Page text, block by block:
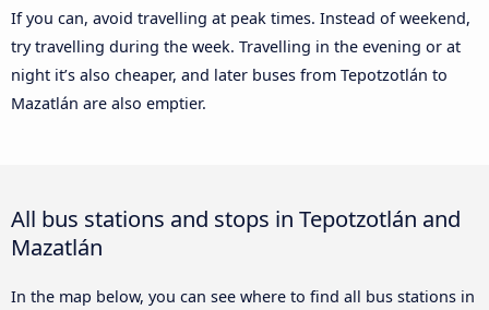
If you can, avoid travelling at peak times. Instead of weekend,
try travelling during the week. Travelling in the evening or at
night it’s also cheaper, and later buses from Tepotzotlán to
Mazatlán are also emptier.
All bus stations and stops in Tepotzotlán and
Mazatlán
In the map below, you can see where to find all bus stations in